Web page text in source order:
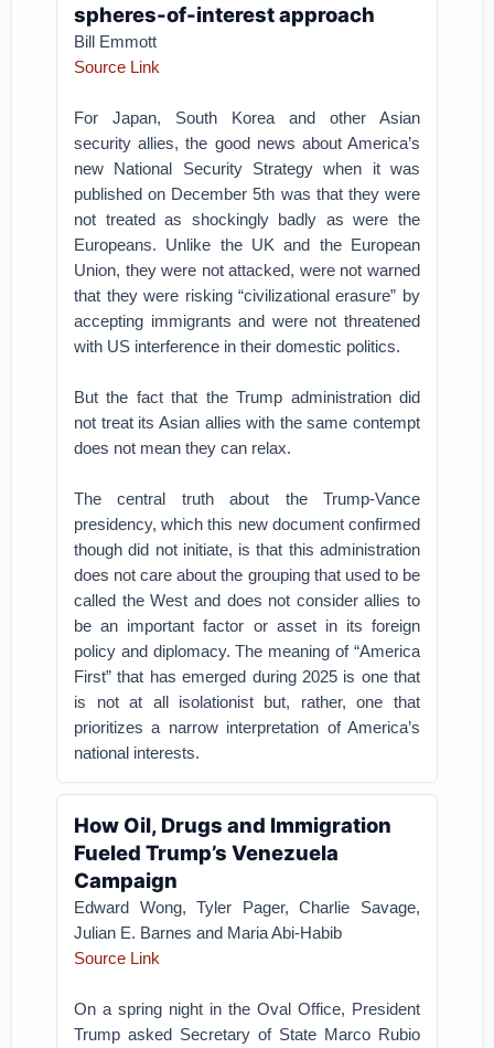
spheres-of-interest approach
Bill Emmott
Source Link
For Japan, South Korea and other Asian
security allies, the good news about America’s
new National Security Strategy when it was
published on December 5th was that they were
not treated as shockingly badly as were the
Europeans. Unlike the UK and the European
Union, they were not attacked, were not warned
that they were risking “civilizational erasure” by
accepting immigrants and were not threatened
with US interference in their domestic politics.
But the fact that the Trump administration did
not treat its Asian allies with the same contempt
does not mean they can relax.
The central truth about the Trump-Vance
presidency, which this new document confirmed
though did not initiate, is that this administration
does not care about the grouping that used to be
called the West and does not consider allies to
be an important factor or asset in its foreign
policy and diplomacy. The meaning of “America
First” that has emerged during 2025 is one that
is not at all isolationist but, rather, one that
prioritizes a narrow interpretation of America’s
national interests.
How Oil, Drugs and Immigration
Fueled Trump’s Venezuela
Campaign
Edward Wong, Tyler Pager, Charlie Savage,
Julian E. Barnes and Maria Abi-Habib
Source Link
On a spring night in the Oval Office, President
Trump asked Secretary of State Marco Rubio